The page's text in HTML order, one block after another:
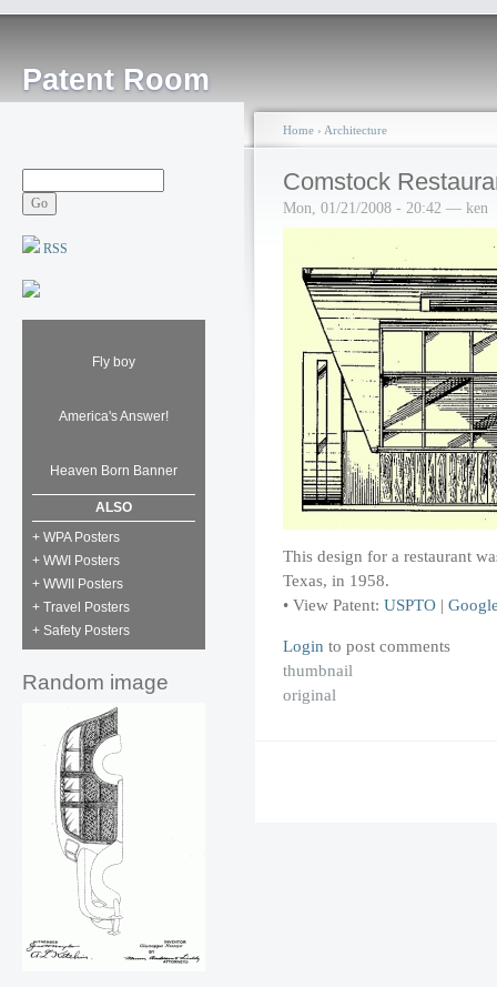
Patent Room
RSS
Fly boy
America's Answer!
Heaven Born Banner
ALSO
+ WPA Posters
+ WWI Posters
+ WWII Posters
+ Travel Posters
+ Safety Posters
Random image
Home › Architecture
Comstock
Mon, 01/21/2008 - 20:42 — ken
This design for a restaurant
Texas, in 1958.
• View Patent: USPTO |
Login to post comments
thumbnail
original